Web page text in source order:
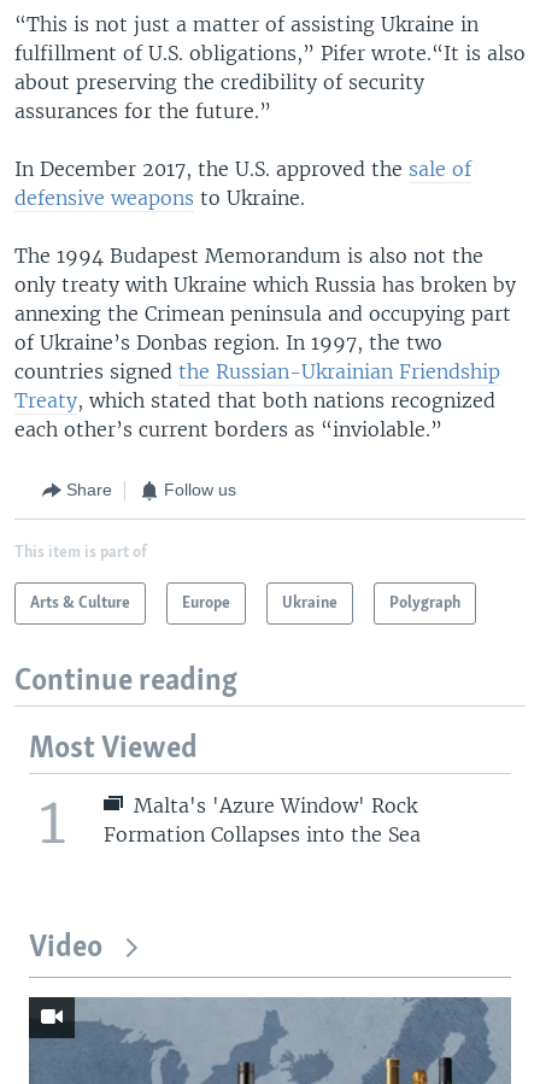
“This is not just a matter of assisting Ukraine in
fulfillment of U.S. obligations,” Pifer wrote.“It is also
about preserving the credibility of security
assurances for the future.”
In December 2017, the U.S. approved the sale of
defensive weapons to Ukraine.
The 1994 Budapest Memorandum is also not the
only treaty with Ukraine which Russia has broken by
annexing the Crimean peninsula and occupying part
of Ukraine’s Donbas region. In 1997, the two
countries signed the Russian-Ukrainian Friendship
Treaty, which stated that both nations recognized
each other’s current borders as “inviolable.”
Share Follow us
This item is part of
Arts & Culture Europe Ukraine Polygraph
Continue reading
Most Viewed
1
Malta's 'Azure Window' Rock
Formation Collapses into the Sea
Video